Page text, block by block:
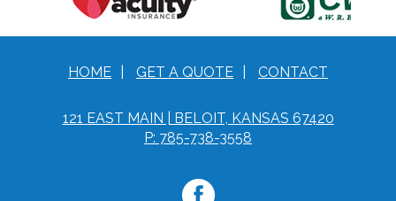
HOME GET A QUOTE CONTACT
121 EAST MAIN | BELOIT, KANSAS 67420
P: 785-738-3558